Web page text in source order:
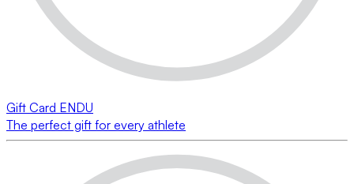
Gift Card ENDU
The perfect gift for every athlete